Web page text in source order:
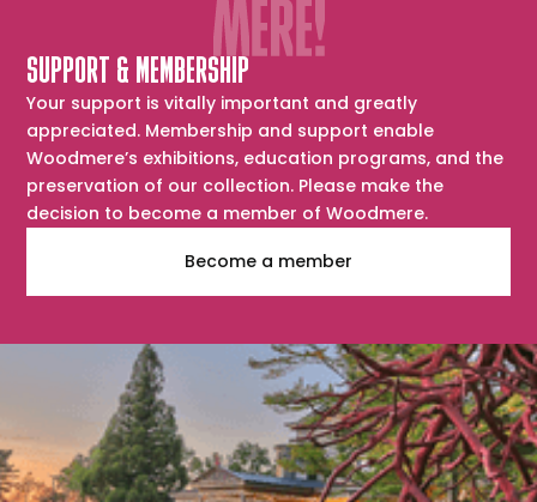
SUPPORT & MEMBERSHIP
Your support is vitally important and greatly
appreciated. Membership and support enable
Woodmere’s exhibitions, education programs, and the
preservation of our collection. Please make the
decision to become a member of Woodmere.
Become a member